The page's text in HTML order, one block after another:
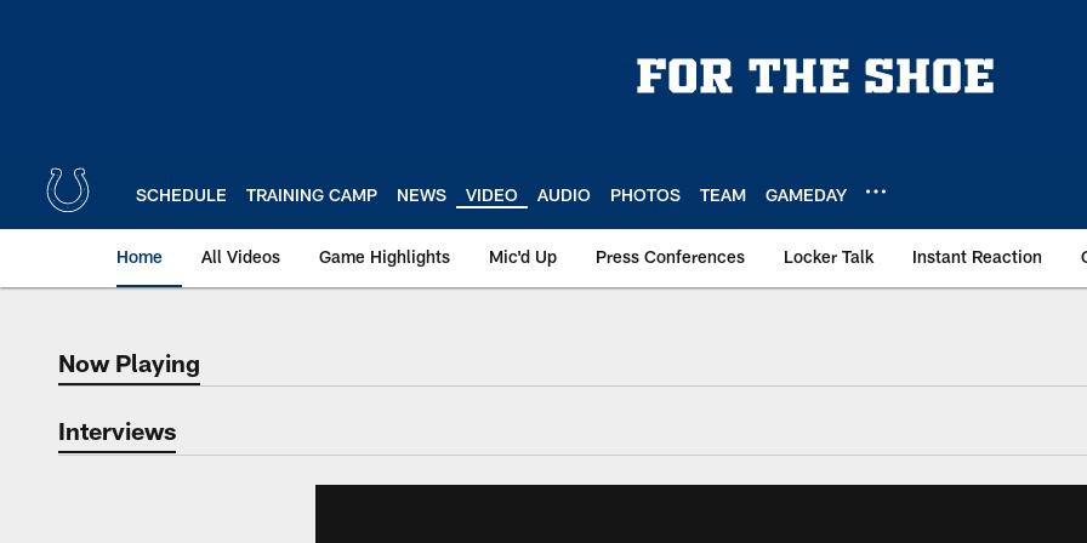
SCHEDULE TRAINING CAMP NEWS VIDEO AUDIO PHOTOS TEAM GAMEDAY
Home All Videos Game Highlights Mic'd Up Press Conferences Locker Talk Instant Reaction
Now Playing
Now Playing
Interviews